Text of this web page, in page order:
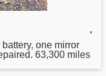
,
one mirror
63,300 miles